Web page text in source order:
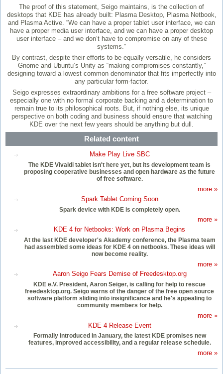
The proof of this statement, Seigo maintains, is the collection of
desktops that KDE has already built: Plasma Desktop, Plasma Netbook,
and Plasma Active. “We can have a proper tablet user interface, we can
have a proper media user interface, and we can have a proper desktop
user interface – and we don’t have to compromise on any of these
systems.”
By contrast, despite their efforts to be equally versatile, he considers
Gnome and Ubuntu’s Unity as “making compromises constantly,”
designing toward a lowest common denominator that fits imperfectly into
any particular form-factor.
Seigo expresses extraordinary ambitions for a free software project –
especially one with no formal corporate backing and a determination to
remain true to its philosophical roots. But, if nothing else, its unique
perspective on both coding and business should ensure that watching
KDE over the next few years should be anything but dull.
Related content
Make Play Live SBC
The KDE Vivaldi tablet isn't here yet, but its development team is
proposing cooperative businesses and open hardware as the future
of free software.
more »
Spark Tablet Coming Soon
Spark device with KDE is completely open.
more »
KDE 4 for Netbooks: Work on Plasma Begins
At the last KDE developer's Akademy conference, the Plasma team
had assembled some ideas for KDE 4 on netbooks. These ideas will
now become reality.
more »
Aaron Seigo Fears Demise of Freedesktop.org
KDE e.V. President, Aaron Seiger, is calling for help to rescue
freedesktop.org. Seigo warns of the danger of the free open source
software platform sliding into insignificance and he's appealing to
community members for help.
more »
KDE 4 Release Event
Formally introduced in January, the latest KDE promises new
features, improved accessibility, and a regular release schedule.
more »